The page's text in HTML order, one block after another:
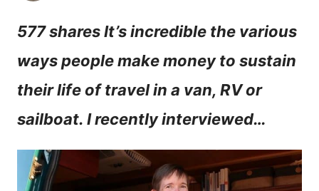
577 shares It’s incredible the various
ways people make money to sustain
their life of travel in a van, RV or
sailboat. I recently interviewed…